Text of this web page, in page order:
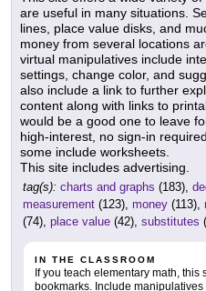
are useful in many situations.
lines, place value disks, and
money from several locations
virtual manipulatives include
settings, change color, and
also include a link to further
content along with links to
would be a good one to leave
high-interest, no sign-in
some include worksheets.
This site includes advertising.
tag(s): charts and graphs (183),
measurement (123), money (113),
(74), place value (42), substitutes
IN THE CLASSROOM
If you teach elementary math, this
bookmarks. Include